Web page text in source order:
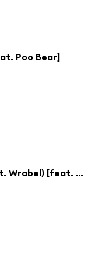
Poo Bear]
Written in the Scars (feat. Wrabel) [feat. Stephen Wrabel]